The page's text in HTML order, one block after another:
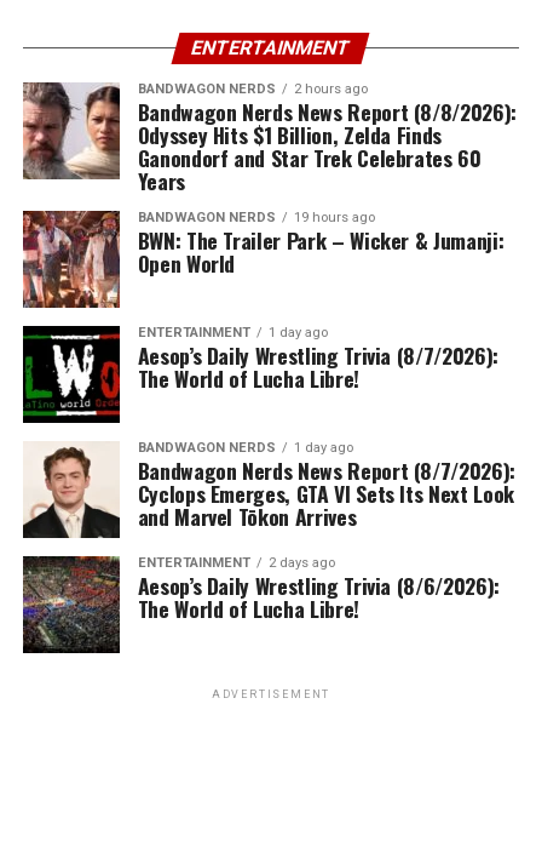
ENTERTAINMENT
BANDWAGON NERDS 2 hours ago
Bandwagon Nerds News Report (8/8/2026):
Odyssey Hits $1 Billion, Zelda Finds
Ganondorf and Star Trek Celebrates 60
Years
BANDWAGON NERDS 19 hours ago
BWN: The Trailer Park – Wicker & Jumanji:
Open World
ENTERTAINMENT 1 day ago
Aesop’s Daily Wrestling Trivia (8/7/2026):
The World of Lucha Libre!
BANDWAGON NERDS 1 day ago
Bandwagon Nerds News Report (8/7/2026):
Cyclops Emerges, GTA VI Sets Its Next Look
and Marvel Tōkon Arrives
ENTERTAINMENT 2 days ago
Aesop’s Daily Wrestling Trivia (8/6/2026):
The World of Lucha Libre!
ADVERTISEMENT